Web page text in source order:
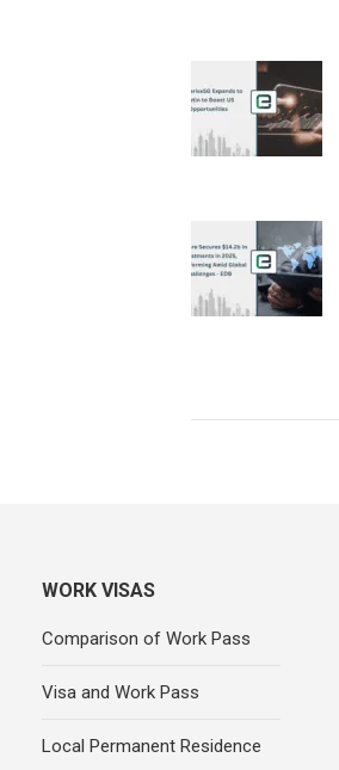
WORK VISAS
Comparison of Work Pass
Visa and Work Pass
Local Permanent Residence